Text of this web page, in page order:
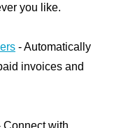
you like.
- Automatically
invoices and
with